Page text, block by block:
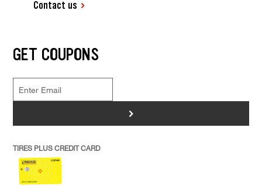
Contact us
GET COUPONS
>
TIRES PLUS CREDIT CARD